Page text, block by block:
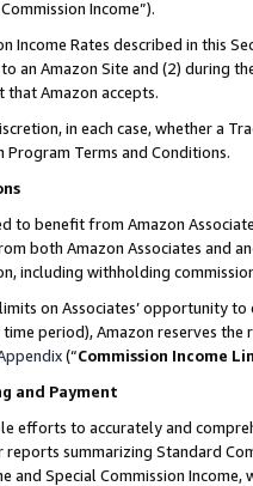
Income”).
Income Rates described in this
an Amazon Site and (2) during
that Amazon accepts.
in each case, whether a
Terms and Conditions.
to benefit from Amazon
both Amazon Associates and
including withholding
on Associates’ opportunity
period), Amazon reserves
(“Commission Income
and Payment
efforts to accurately and
summarizing Standard
and Special Commission